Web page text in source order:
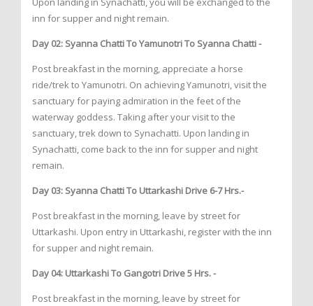
inn for supper and night remain.
Day 02: Syanna Chatti To Yamunotri To Syanna Chatti -
Post breakfast in the morning, appreciate a horse
ride/trek to Yamunotri. On achieving Yamunotri, visit the
sanctuary for paying admiration in the feet of the
waterway goddess. Taking after your visit to the
sanctuary, trek down to Synachatti. Upon landing in
Synachatti, come back to the inn for supper and night
remain.
Day 03: Syanna Chatti To Uttarkashi Drive 6-7 Hrs.-
Post breakfast in the morning, leave by street for
Uttarkashi. Upon entry in Uttarkashi, register with the inn
for supper and night remain.
Day 04: Uttarkashi To Gangotri Drive 5 Hrs. -
Post breakfast in the morning, leave by street for